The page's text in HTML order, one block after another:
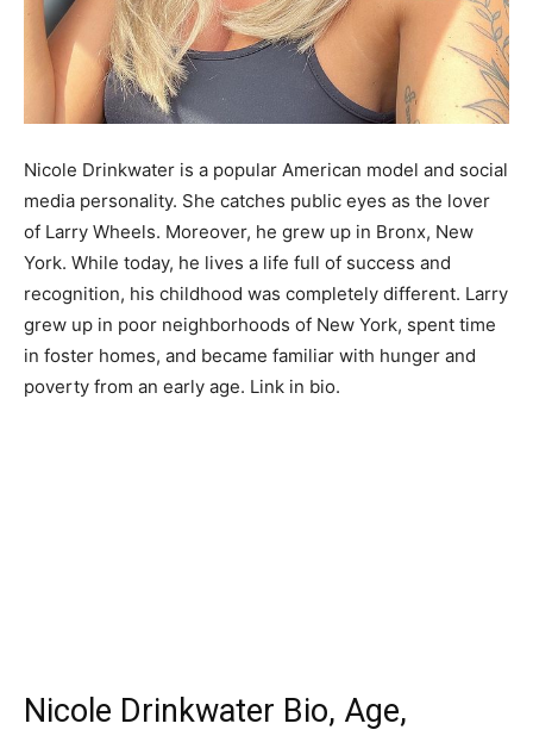
Nicole Drinkwater is a popular American model and social
media personality. She catches public eyes as the lover
of Larry Wheels. Moreover, he grew up in Bronx, New
York. While today, he lives a life full of success and
recognition, his childhood was completely different. Larry
grew up in poor neighborhoods of New York, spent time
in foster homes, and became familiar with hunger and
poverty from an early age. Link in bio.
Nicole Drinkwater Bio, Age,